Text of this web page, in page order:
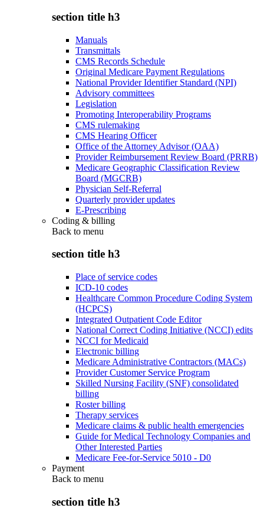
section title h3
Manuals
Transmittals
CMS Records Schedule
Original Medicare Payment Regulations
National Provider Identifier Standard (NPI)
Advisory committees
Legislation
Promoting Interoperability Programs
CMS rulemaking
CMS Hearing Officer
Office of the Attorney Advisor (OAA)
Provider Reimbursement Review Board (PRRB)
Medicare Geographic Classification Review
Board (MGCRB)
Physician Self-Referral
Quarterly provider updates
E-Prescribing
Coding & billing
Back to menu
section title h3
Place of service codes
ICD-10 codes
Healthcare Common Procedure Coding System
(HCPCS)
Integrated Outpatient Code Editor
National Correct Coding Initiative (NCCI) edits
NCCI for Medicaid
Electronic billing
Medicare Administrative Contractors (MACs)
Provider Customer Service Program
Skilled Nursing Facility (SNF) consolidated
billing
Roster billing
Therapy services
Medicare claims & public health emergencies
Guide for Medical Technology Companies and
Other Interested Parties
Medicare Fee-for-Service 5010 - D0
Payment
Back to menu
section title h3